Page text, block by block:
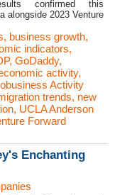
confirmed this
alongside 2023 Venture
, business growth,
indicators,
, GoDaddy,
activity,
Activity
trends, new
, UCLA Anderson
Forward
Enchanting